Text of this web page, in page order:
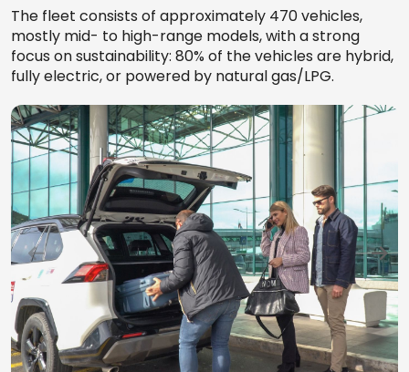
The fleet consists of approximately 470 vehicles,
mostly mid- to high-range models, with a strong
focus on sustainability: 80% of the vehicles are hybrid,
fully electric, or powered by natural gas/LPG.